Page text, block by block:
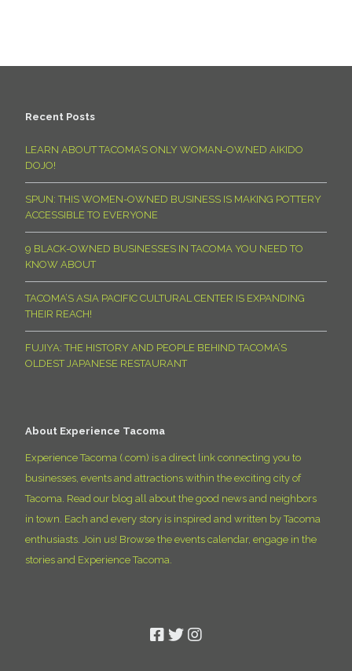
Recent Posts
LEARN ABOUT TACOMA’S ONLY WOMAN-OWNED AIKIDO
DOJO!
SPUN: THIS WOMEN-OWNED BUSINESS IS MAKING POTTERY
ACCESSIBLE TO EVERYONE
9 BLACK-OWNED BUSINESSES IN TACOMA YOU NEED TO
KNOW ABOUT
TACOMA’S ASIA PACIFIC CULTURAL CENTER IS EXPANDING
THEIR REACH!
FUJIYA: THE HISTORY AND PEOPLE BEHIND TACOMA’S
OLDEST JAPANESE RESTAURANT
About Experience Tacoma
Experience Tacoma (.com) is a direct link connecting you to
businesses, events and attractions within the exciting city of
Tacoma. Read our blog all about the good news and neighbors
in town. Each and every story is inspired and written by Tacoma
enthusiasts. Join us! Browse the events calendar, engage in the
stories and Experience Tacoma.